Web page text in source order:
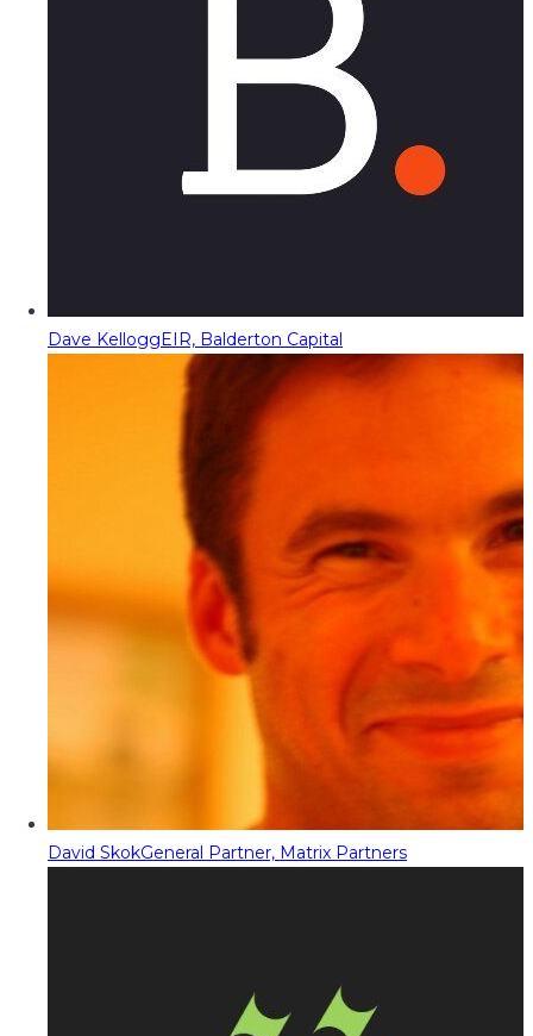
Dave KelloggEIR, Balderton Capital
David SkokGeneral Partner, Matrix Partners